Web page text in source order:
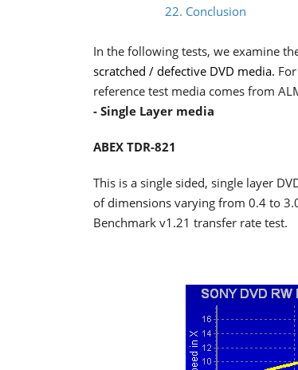
22. Conclusion
In the following tests, we examine
scratched / defective DVD media.
reference test media comes from
- Single Layer media
ABEX TDR-821
This is a single sided, single layer
of dimensions varying from 0.4 to
Benchmark v1.21 transfer rate test.